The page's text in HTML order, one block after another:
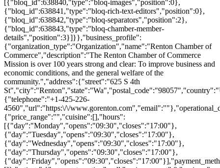
[{"bloq_id":638840,"type":"bloq-images","position":0},
{"bloq_id":638841,"type":"bloq-rich-text-editors","position":0},
{"bloq_id":638842,"type":"bloq-separators","position":2},
{"bloq_id":638843,"type":"bloq-chamber-member-
details","position":3}]}},"business_profile":
{"organization_type":"Organization","name":"Renton Chamber of
Commerce","description":"The Renton Chamber of Commerce
Mission is over 100 years strong and clear: To improve business and
economic conditions, and the general welfare of the
community.","address":{"street":"625 S 4th
{"telephone":"+1-425-226-
4560","url":"https:\/\/
{"price_range":"","cuisine":[],"hours":
[{"day":"Monday","opens":"09:30","closes":"17:00"},
{"day":"Tuesday","opens":"09:30","closes":"17:00"},
{"day":"Wednesday","opens":"09:30","closes":"17:00"},
{"day":"Thursday","opens":"09:30","closes":"17:00"},